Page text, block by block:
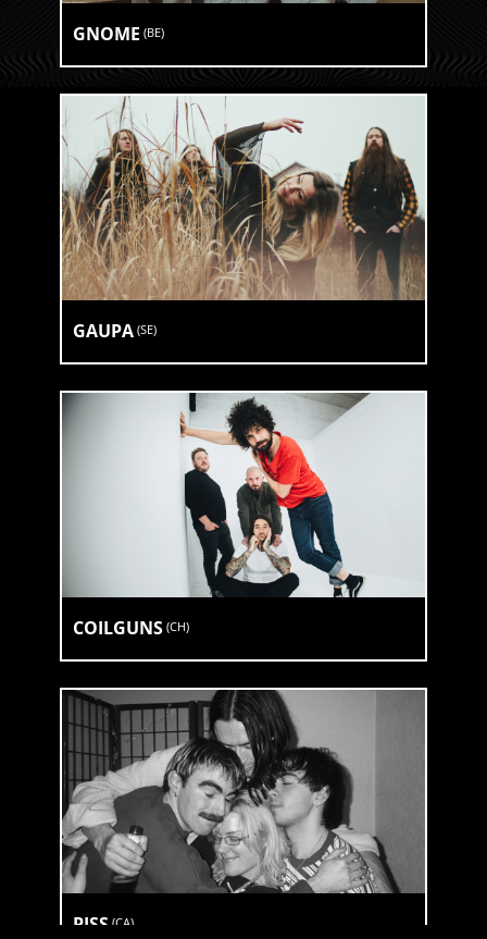
GNOME (BE)
GAUPA (SE)
COILGUNS (CH)
PISS (CA)